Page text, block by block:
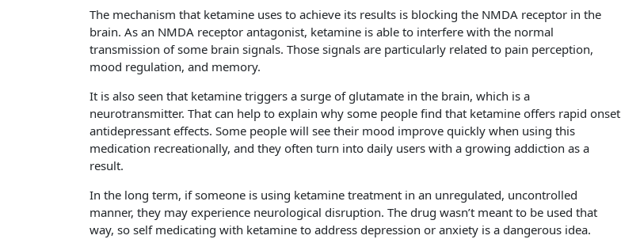
The mechanism that ketamine uses to achieve its results is blocking the NMDA receptor in the
brain. As an NMDA receptor antagonist, ketamine is able to interfere with the normal
transmission of some brain signals. Those signals are particularly related to pain perception,
mood regulation, and memory.
It is also seen that ketamine triggers a surge of glutamate in the brain, which is a
neurotransmitter. That can help to explain why some people find that ketamine offers rapid onset
antidepressant effects. Some people will see their mood improve quickly when using this
medication recreationally, and they often turn into daily users with a growing addiction as a
result.
In the long term, if someone is using ketamine treatment in an unregulated, uncontrolled
manner, they may experience neurological disruption. The drug wasn’t meant to be used that
way, so self medicating with ketamine to address depression or anxiety is a dangerous idea.